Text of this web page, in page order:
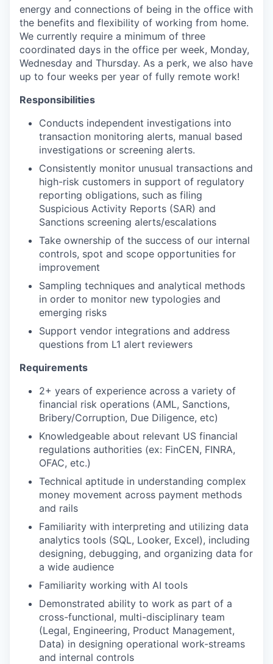
energy and connections of being in the office with
the benefits and flexibility of working from home.
We currently require a minimum of three
coordinated days in the office per week, Monday,
Wednesday and Thursday. As a perk, we also have
up to four weeks per year of fully remote work!
Responsibilities
Conducts independent investigations into
transaction monitoring alerts, manual based
investigations or screening alerts.
Consistently monitor unusual transactions and
high-risk customers in support of regulatory
reporting obligations, such as filing
Suspicious Activity Reports (SAR) and
Sanctions screening alerts/escalations
Take ownership of the success of our internal
controls, spot and scope opportunities for
improvement
Sampling techniques and analytical methods
in order to monitor new typologies and
emerging risks
Support vendor integrations and address
questions from L1 alert reviewers
Requirements
2+ years of experience across a variety of
financial risk operations (AML, Sanctions,
Bribery/Corruption, Due Diligence, etc)
Knowledgeable about relevant US financial
regulations authorities (ex: FinCEN, FINRA,
OFAC, etc.)
Technical aptitude in understanding complex
money movement across payment methods
and rails
Familiarity with interpreting and utilizing data
analytics tools (SQL, Looker, Excel), including
designing, debugging, and organizing data for
a wide audience
Familiarity working with AI tools
Demonstrated ability to work as part of a
cross-functional, multi-disciplinary team
(Legal, Engineering, Product Management,
Data) in designing operational work-streams
and internal controls